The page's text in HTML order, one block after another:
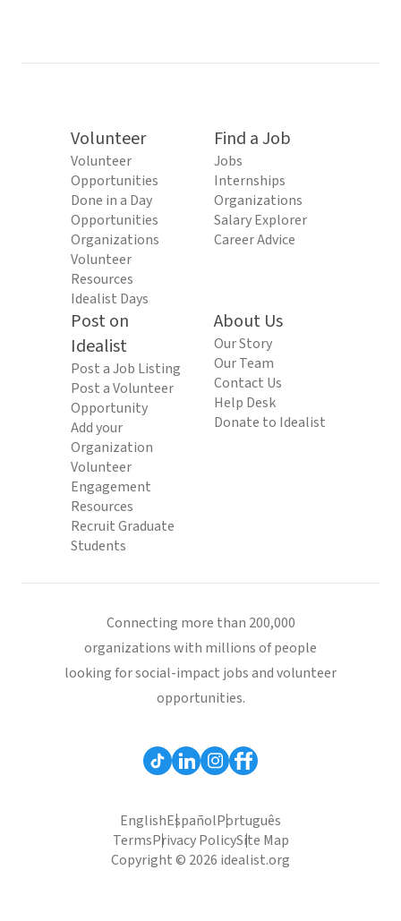
Volunteer
Volunteer
Opportunities
Done in a Day
Opportunities
Organizations
Volunteer
Resources
Idealist Days
Find a Job
Jobs
Internships
Organizations
Salary Explorer
Career Advice
Post on
Idealist
Post a Job Listing
Post a Volunteer
Opportunity
Add your
Organization
Volunteer
Engagement
Resources
Recruit Graduate
Students
About Us
Our Story
Our Team
Contact Us
Help Desk
Donate to Idealist
Connecting more than 200,000
organizations with millions of people
looking for social-impact jobs and volunteer
opportunities.
EnglishEspañolPortuguês
TermsPrivacy PolicySite Map
Copyright © 2026 idealist.org